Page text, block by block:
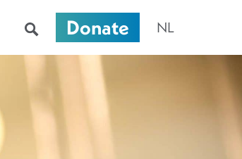
Donate NL